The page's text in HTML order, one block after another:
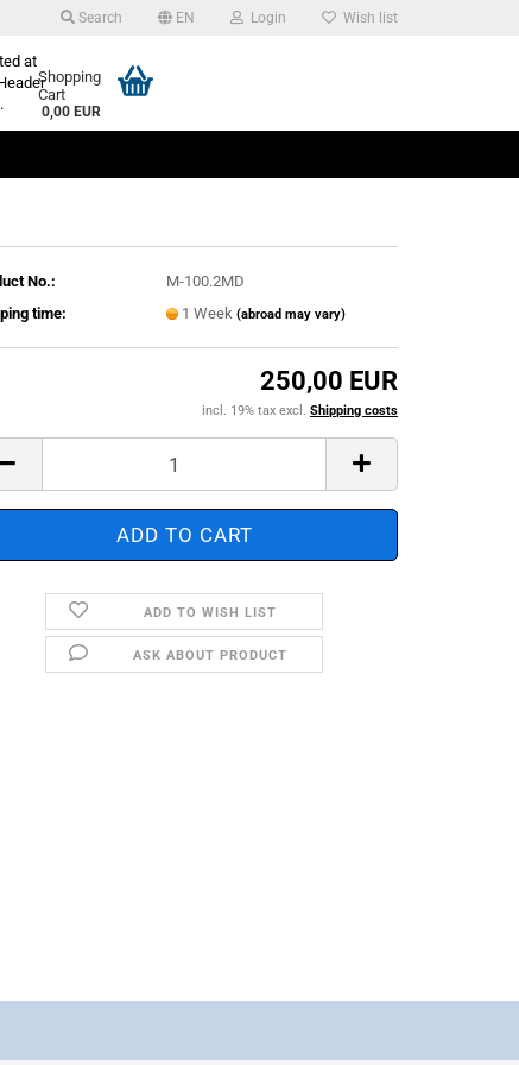
Search EN Login Wish list
at
Shopping
Cart
0,00 EUR
No.:
M-100.2MD
time:
1 Week (abroad may vary)
250,00 EUR
incl. 19% tax excl. Shipping costs
ADD TO WISH LIST
ASK ABOUT PRODUCT